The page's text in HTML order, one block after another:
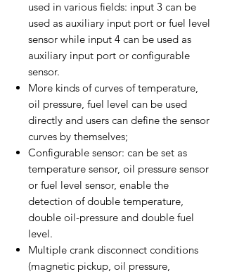
used in various fields: input 3 can be
used as auxiliary input port or fuel level
sensor while input 4 can be used as
auxiliary input port or configurable
sensor.
More kinds of curves of temperature,
oil pressure, fuel level can be used
directly and users can define the sensor
curves by themselves;
Configurable sensor: can be set as
temperature sensor, oil pressure sensor
or fuel level sensor, enable the
detection of double temperature,
double oil-pressure and double fuel
level.
Multiple crank disconnect conditions
(magnetic pickup, oil pressure,